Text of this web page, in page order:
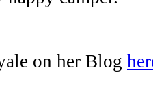
on her Blog